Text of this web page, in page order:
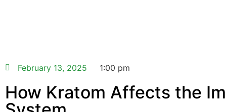
February 13, 2025 1:00 pm
How Kratom Affects the